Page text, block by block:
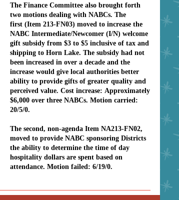
The Finance Committee also brought forth
two motions dealing with NABCs. The
first (Item 213-FN03) moved to increase the
NABC Intermediate/Newcomer (I/N) welcome
gift subsidy from $3 to $5 inclusive of tax and
shipping to Horn Lake. The subsidy had not
been increased in over a decade and the
increase would give local authorities better
ability to provide gifts of greater quality and
perceived value. Cost increase: Approximately
$6,000 over three NABCs. Motion carried:
20/5/0.
The second, non-agenda Item NA213-FN02,
moved to provide NABC sponsoring Districts
the ability to determine the time of day
hospitality dollars are spent based on
attendance. Motion failed: 6/19/0.